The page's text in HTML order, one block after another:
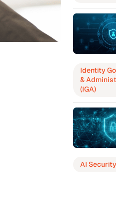
Identity
&
(IGA)
AI Security